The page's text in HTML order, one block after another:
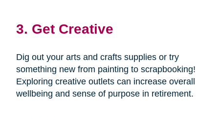
3. Get Creative
Dig out your arts and crafts supplies or try
something new from painting to scrapbooking!
Exploring creative outlets can increase overall
wellbeing and sense of purpose in retirement.